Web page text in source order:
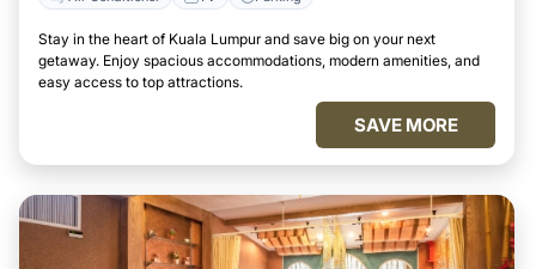
Stay in the heart of Kuala Lumpur and save big on your next
getaway. Enjoy spacious accommodations, modern amenities, and
easy access to top attractions.
SAVE MORE